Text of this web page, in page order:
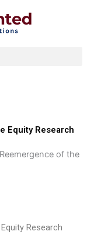
Equity Research
of the
Research